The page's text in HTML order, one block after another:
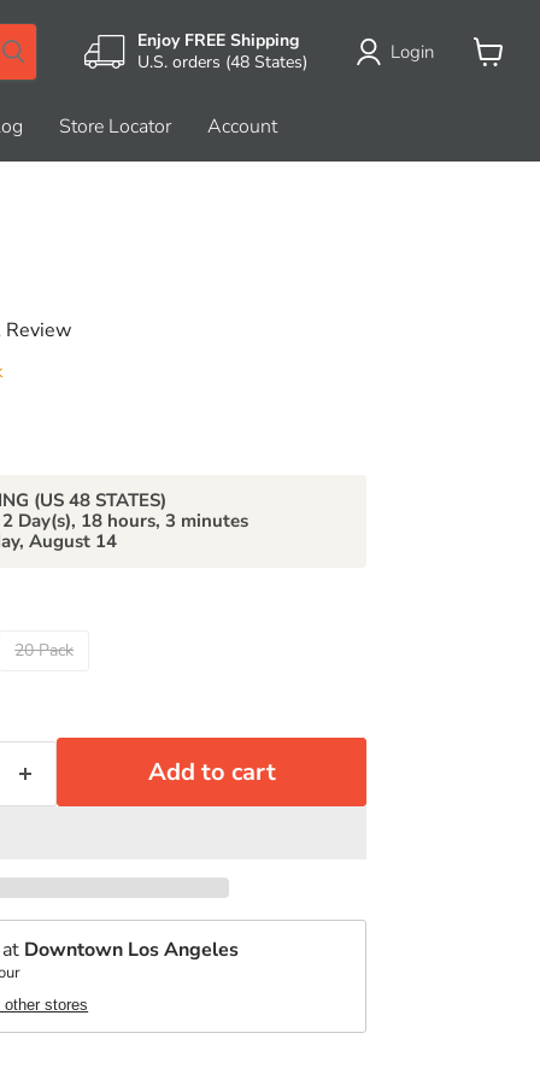
Enjoy FREE Shipping
U.S. orders (48 States)
Login
Store Locator Account
(US 48 STATES)
2 Day(s), 18 hours, 3 minutes
August 14
20 Pack
Add to cart
Downtown Los Angeles
stores